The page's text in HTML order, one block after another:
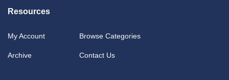
Resources
My Account Browse Categories
Archive Contact Us